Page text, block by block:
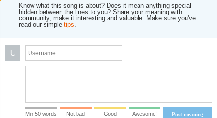
Know what this song is about? Does it mean anything special
hidden between the lines to you? Share your meaning with
community, make it interesting and valuable. Make sure you've
read our simple tips.
U
Post meaning
Min 50 words Not bad Good Awesome!